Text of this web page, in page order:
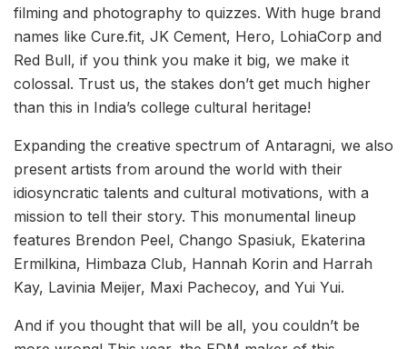
filming and photography to quizzes. With huge brand
names like Cure.fit, JK Cement, Hero, LohiaCorp and
Red Bull, if you think you make it big, we make it
colossal. Trust us, the stakes don’t get much higher
than this in India’s college cultural heritage!
Expanding the creative spectrum of Antaragni, we also
present artists from around the world with their
idiosyncratic talents and cultural motivations, with a
mission to tell their story. This monumental lineup
features Brendon Peel, Chango Spasiuk, Ekaterina
Ermilkina, Himbaza Club, Hannah Korin and Harrah
Kay, Lavinia Meijer, Maxi Pachecoy, and Yui Yui.
And if you thought that will be all, you couldn’t be